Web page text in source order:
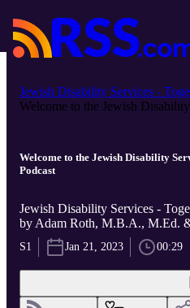
Jewish Disability Services -
Welcome to the Jewish
Welcome to the Jewish Disability
Podcast
Jewish Disability Services -
by Adam Roth, M.B.A., M.Ed.
S1 Jan 21, 2023 00:29